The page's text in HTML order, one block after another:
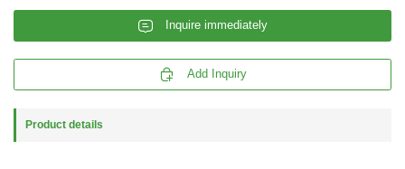
𐄰 Inquire immediately
 Add Inquiry
Product details